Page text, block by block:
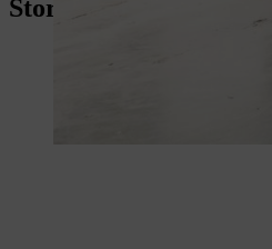
Storing cordless